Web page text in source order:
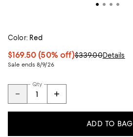
Color: Red
$169.50 (50% off)$339.00Details
Sale ends 8/9/26
Qty
ADD TO BAG